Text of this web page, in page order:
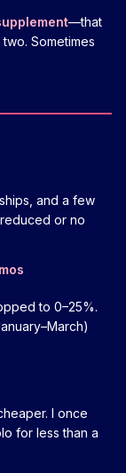
—that
Sometimes
and a few
or no
to 0–25%.
I once
for less than a